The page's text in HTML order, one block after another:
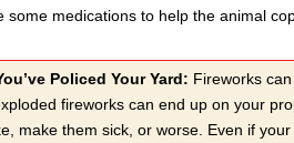
some medications to help the animal
Policed Your Yard: Fireworks
fireworks can end up on your
make them sick, or worse. Even if